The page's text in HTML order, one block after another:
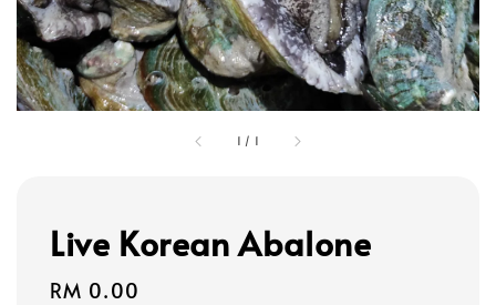
1 / 1
Live Korean Abalone
Regular
RM 0.00